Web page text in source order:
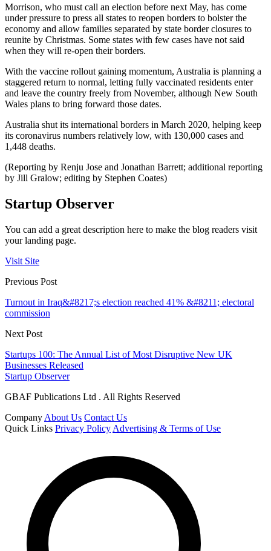
Morrison, who must call an election before next May, has come
under pressure to press all states to reopen borders to bolster the
economy and allow families separated by state border closures to
reunite by Christmas. Some states with few cases have not said
when they will re-open their borders.
With the vaccine rollout gaining momentum, Australia is planning a
staggered return to normal, letting fully vaccinated residents enter
and leave the country freely from November, although New South
Wales plans to bring forward those dates.
Australia shut its international borders in March 2020, helping keep
its coronavirus numbers relatively low, with 130,000 cases and
1,448 deaths.
(Reporting by Renju Jose and Jonathan Barrett; additional reporting
by Jill Gralow; editing by Stephen Coates)
Startup Observer
You can add a great description here to make the blog readers visit
your landing page.
Visit Site
Previous Post
Turnout in Iraq&#8217;s election reached 41% &#8211; electoral
commission
Next Post
Startups 100: The Annual List of Most Disruptive New UK
Businesses Released
Startup Observer
GBAF Publications Ltd . All Rights Reserved
Company About Us Contact Us
Quick Links Privacy Policy Advertising & Terms of Use